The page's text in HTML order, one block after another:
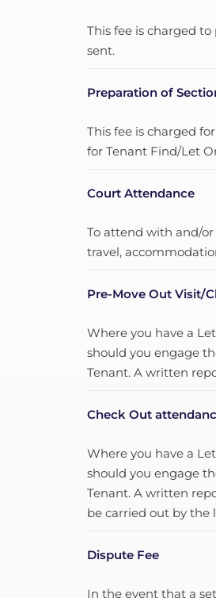
This fee is charged
sent.
Preparation of
This fee is charged
for Tenant Find/Let
Court Attendance
To attend with and/
travel,
Pre-Move Out Visit/
Where you have a
should you engage
Tenant. A written
Check Out
Where you have a
should you engage
Tenant. A written
be carried out by the
Dispute Fee
In the event that a